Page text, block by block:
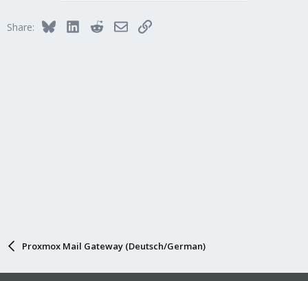
Share: BlueskyLinkedInRedditEmailLink
Proxmox Mail Gateway (Deutsch/German)